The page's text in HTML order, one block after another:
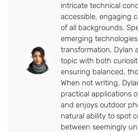
intricate technical
accessible, engaging
of all backgrounds.
emerging
transformation, Dylan
topic with both
ensuring balanced,
When not writing,
practical applications
and enjoys outdoor
natural ability to spot
between seemingly